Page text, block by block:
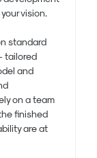
vision.
standard
tailored
and
on a team
finished
are at